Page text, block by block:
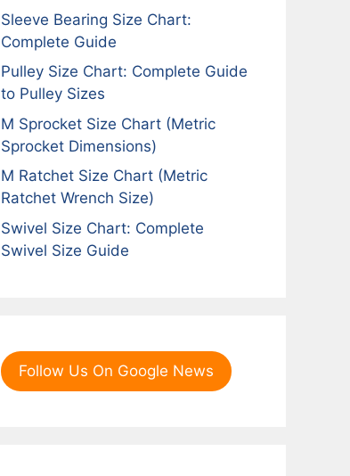
Sleeve Bearing Size Chart:
Complete Guide
Pulley Size Chart: Complete Guide
to Pulley Sizes
M Sprocket Size Chart (Metric
Sprocket Dimensions)
M Ratchet Size Chart (Metric
Ratchet Wrench Size)
Swivel Size Chart: Complete
Swivel Size Guide
Follow Us On Google News